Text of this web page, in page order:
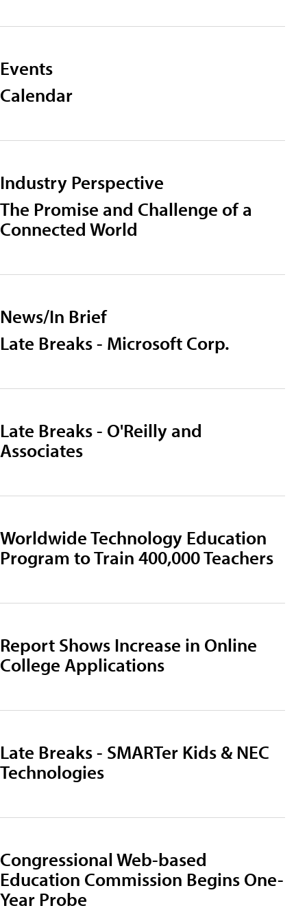
Events
Calendar
Industry Perspective
The Promise and Challenge of a
Connected World
News/In Brief
Late Breaks - Microsoft Corp.
Late Breaks - O'Reilly and
Associates
Worldwide Technology Education
Program to Train 400,000 Teachers
Report Shows Increase in Online
College Applications
Late Breaks - SMARTer Kids & NEC
Technologies
Congressional Web-based
Education Commission Begins One-
Year Probe